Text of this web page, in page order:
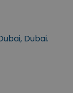
Dubai.